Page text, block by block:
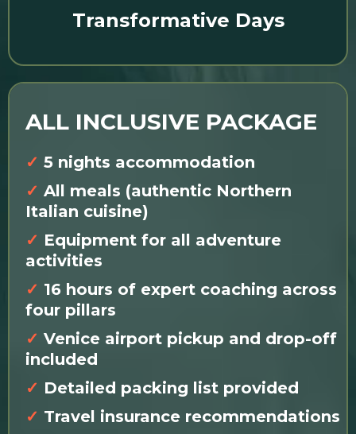
Transformative Days
ALL INCLUSIVE PACKAGE
✓ 5 nights accommodation
✓ All meals (authentic Northern
Italian cuisine)
✓ Equipment for all adventure
activities
✓ 16 hours of expert coaching across
four pillars
✓ Venice airport pickup and drop-off
included
✓ Detailed packing list provided
✓ Travel insurance recommendations